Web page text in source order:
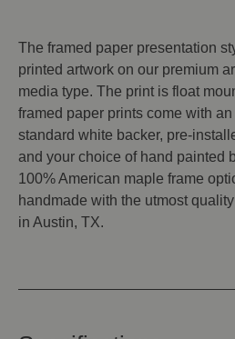
The framed paper presentation
printed artwork on our premium
media type. The print is float
framed paper prints come with
standard white backer, pre-
and your choice of hand painted
100% American maple frame
handmade with the utmost
in Austin, TX.